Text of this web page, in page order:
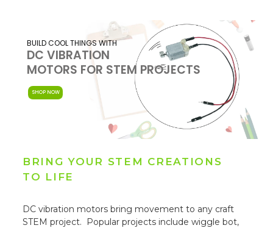
content
BUILD COOL THINGS WITH
DC VIBRATION
MOTORS FOR STEM PROJECTS
SHOP NOW
BRING YOUR STEM CREATIONS
TO LIFE
DC vibration motors bring movement to any craft
STEM project. Popular projects include wiggle bot,